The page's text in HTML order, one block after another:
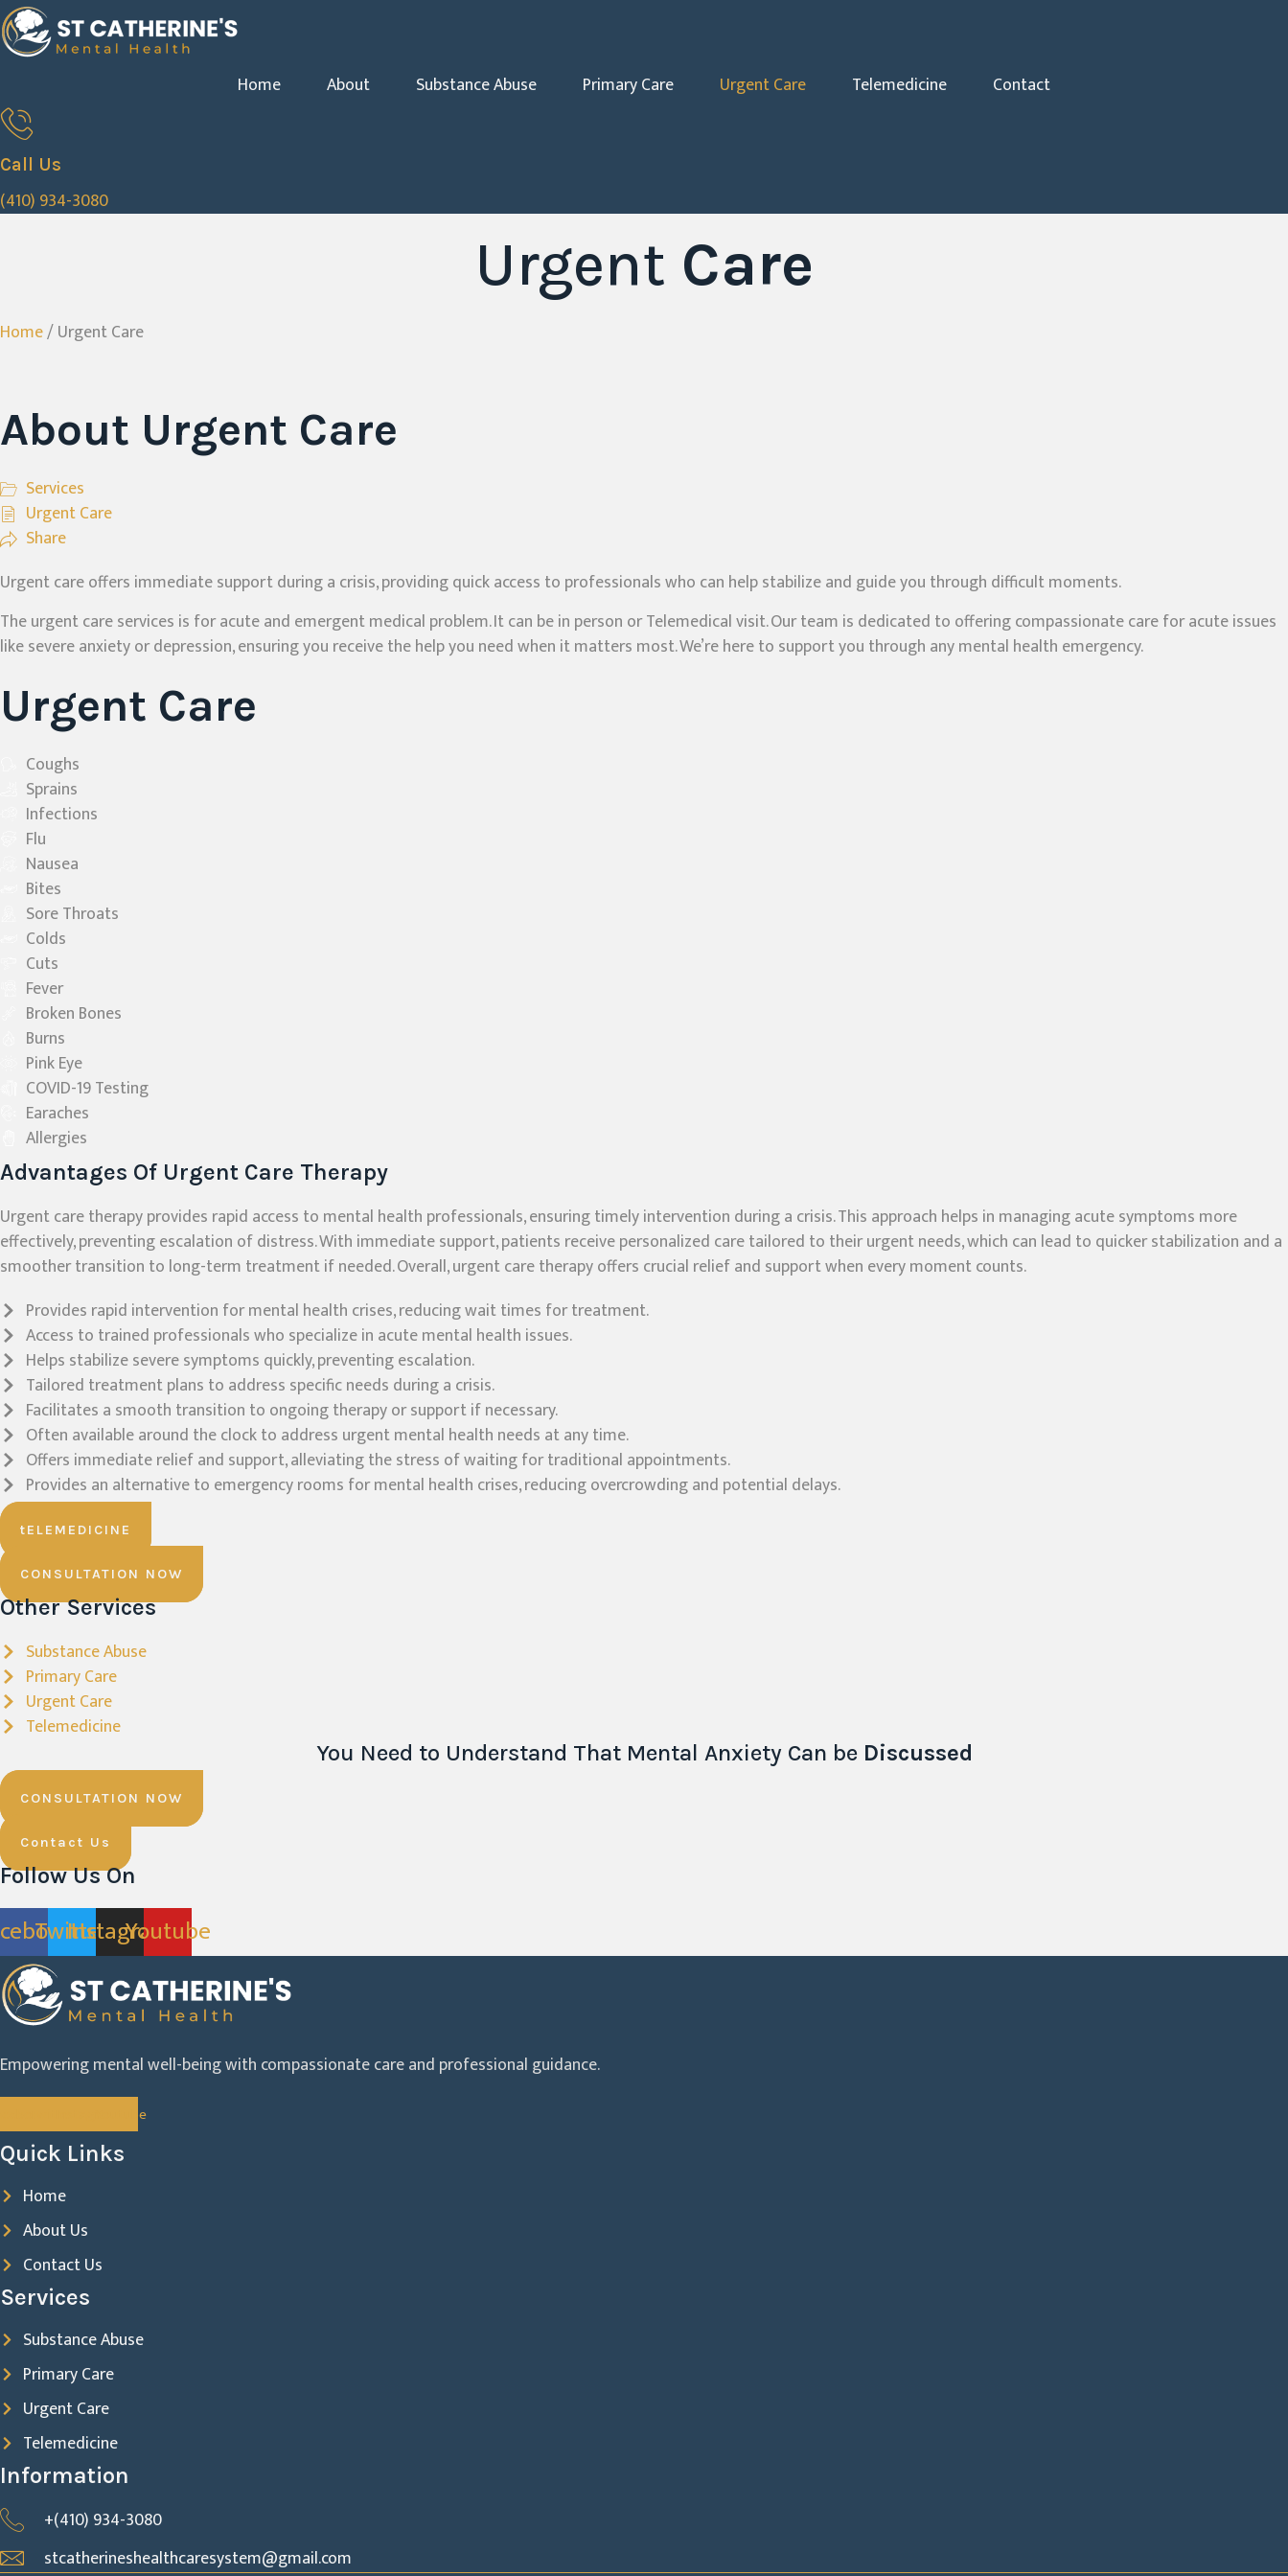
Home About Substance Abuse Primary Care Urgent Care Telemedicine Contact
Call Us
(410) 934-3080
Urgent Care
Home/ Urgent Care
About Urgent Care
Services
Urgent Care
Share
Urgent care offers immediate support during a crisis, providing quick access to professionals who can help stabilize and guide you through difficult moments.
The urgent care services is for acute and emergent medical problem. It can be in person or Telemedical visit. Our team is dedicated to offering compassionate care for acute issues
like severe anxiety or depression, ensuring you receive the help you need when it matters most. We’re here to support you through any mental health emergency.
Urgent Care
Coughs
Sprains
Infections
Flu
Nausea
Bites
Sore Throats
Colds
Cuts
Fever
Broken Bones
Burns
Pink Eye
COVID-19 Testing
Earaches
Allergies
Advantages Of Urgent Care Therapy
Urgent care therapy provides rapid access to mental health professionals, ensuring timely intervention during a crisis. This approach helps in managing acute symptoms more
effectively, preventing escalation of distress. With immediate support, patients receive personalized care tailored to their urgent needs, which can lead to quicker stabilization and a
smoother transition to long-term treatment if needed. Overall, urgent care therapy offers crucial relief and support when every moment counts.
Provides rapid intervention for mental health crises, reducing wait times for treatment.
Access to trained professionals who specialize in acute mental health issues.
Helps stabilize severe symptoms quickly, preventing escalation.
Tailored treatment plans to address specific needs during a crisis.
Facilitates a smooth transition to ongoing therapy or support if necessary.
Often available around the clock to address urgent mental health needs at any time.
Offers immediate relief and support, alleviating the stress of waiting for traditional appointments.
Provides an alternative to emergency rooms for mental health crises, reducing overcrowding and potential delays.
tELEMEDICINE
CONSULTATION NOW
Other Services
Substance Abuse
Primary Care
Urgent Care
Telemedicine
You Need to Understand That Mental Anxiety Can be Discussed
CONSULTATION NOW
Contact Us
Follow Us On
Twitter
Instagram
Youtube
Empowering mental well-being with compassionate care and professional guidance.
Youtube
Quick Links
Home
About Us
Contact Us
Services
Substance Abuse
Primary Care
Urgent Care
Telemedicine
Information
+(410) 934-3080
stcatherineshealthcaresystem@gmail.com